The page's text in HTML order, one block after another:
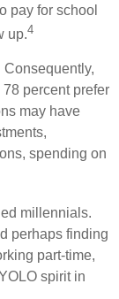
pay for school
up.4
Consequently,
percent prefer
may have
spending on
millennials.
perhaps finding
part-time,
spirit in